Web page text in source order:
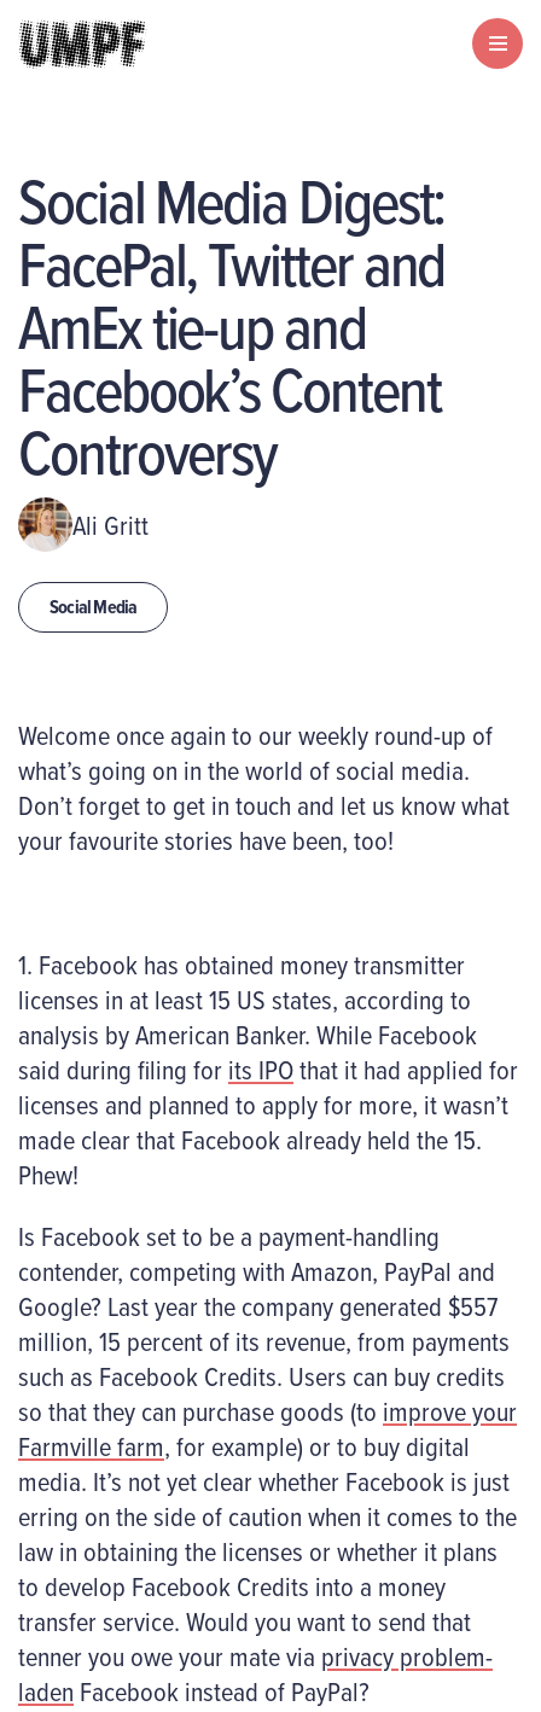
Social Media Digest:
FacePal, Twitter and
AmEx tie-up and
Facebook’s Content
Controversy
Ali Gritt
Social Media
Welcome once again to our weekly round-up of
what’s going on in the world of social media.
Don’t forget to get in touch and let us know what
your favourite stories have been, too!
1. Facebook has obtained money transmitter
licenses in at least 15 US states, according to
analysis by American Banker. While Facebook
said during filing forits IPOthat it had appliedfor
licenses and planned to apply for more, it wasn’t
made clear that Facebook already held the 15.
Phew!
Is Facebook set to be a payment-handling
contender, competing with Amazon, PayPal and
Google? Last year the company generated $557
million, 15 percent of its revenue, from payments
such as Facebook Credits. Users can buy credits
so that they can purchase goods (to improve your
Farmville farm, for example) or to buy digital
media. It’s not yet clear whether Facebook is just
erring on the side of caution when it comes to the
law in obtaining the licenses or whether it plans
to develop Facebook Credits into a money
transfer service. Would you want to send that
tenner you owe your mate via privacy problem-
laden Facebook instead of PayPal?